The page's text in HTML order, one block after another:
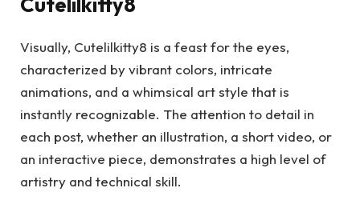
Visually, Cutelilkitty8 is a feast for the eyes,
characterized by vibrant colors, intricate
animations, and a whimsical art style that is
instantly recognizable. The attention to detail in
each post, whether an illustration, a short video, or
an interactive piece, demonstrates a high level of
artistry and technical skill.